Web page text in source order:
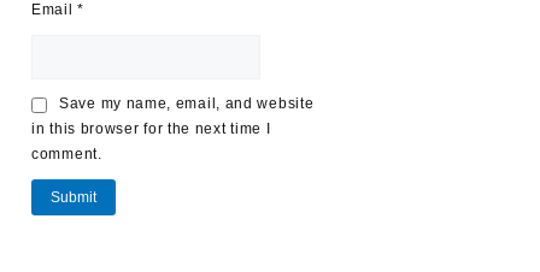
Email*
Save my name, email, and website
in this browser for the next time I
comment.